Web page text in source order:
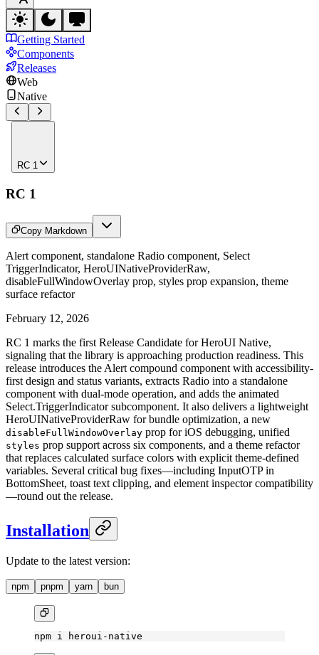
Getting Started
Components
Releases
Web
Native
RC 1
RC 1
Copy Markdown
Alert component, standalone Radio component, Select
TriggerIndicator, HeroUINativeProviderRaw,
disableFullWindowOverlay prop, styles prop expansion, theme
surface refactor
February 12, 2026
RC 1 marks the first Release Candidate for HeroUI Native,
signaling that the library is approaching production readiness. This
release introduces the Alert compound component with accessibility-
first design and status variants, extracts Radio into a standalone
component with dual-mode operation, and adds the animated
Select.TriggerIndicator subcomponent. It also delivers a lightweight
HeroUINativeProviderRaw for bundle optimization, a new
disableFullWindowOverlay prop for iOS debugging, unified
styles prop support across six components, and a theme refactor
that replaces calculated surface colors with explicit theme-defined
variables. Several critical bug fixes—including InputOTP in
BottomSheet, toast text clipping, and element inspector compatibility
—round out the release.
Installation
Update to the latest version:
npm pnpm yarn bun
npm i heroui-native